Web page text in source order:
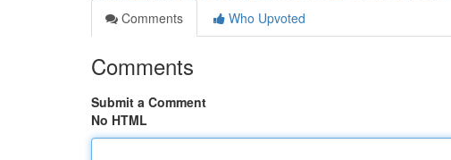
Comments
Who Upvoted
Comments
Submit a Comment
No HTML